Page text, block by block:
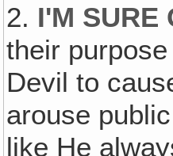
2. I'M SURE
their
Devil to
arouse
like He